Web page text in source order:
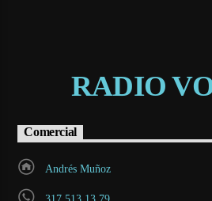
RADIO
Comercial
Andrés Muñoz